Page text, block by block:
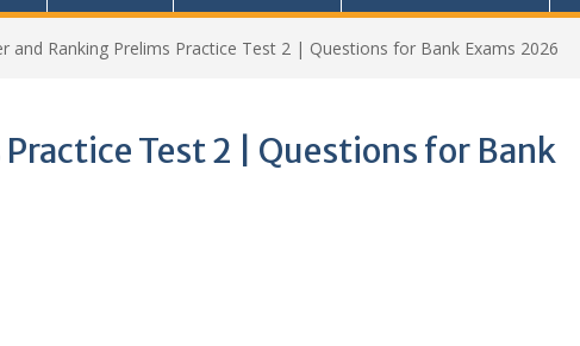
and Ranking Prelims Practice Test 2 | Questions for Bank Exams 2026
Test 2 | Questions for Bank